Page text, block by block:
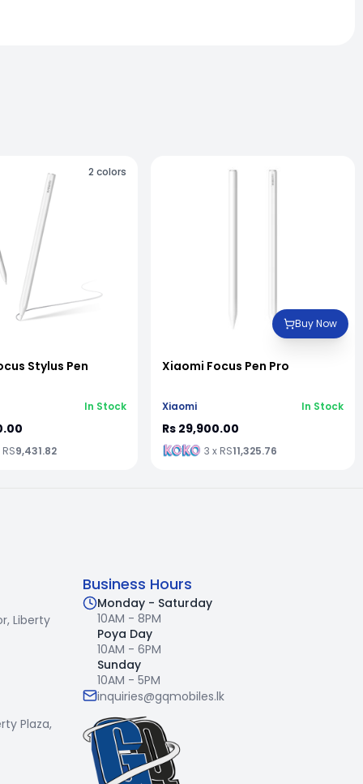
2 colors
Stylus Pen
In Stock
9,431.82
Buy Now
Xiaomi Focus Pen Pro
Xiaomi In Stock
Rs 29,900.00
3 x RS11,325.76
Liberty
Plaza,
Business Hours
Monday - Saturday
10AM - 8PM
Poya Day
10AM - 6PM
Sunday
10AM - 5PM
inquiries@gqmobiles.lk